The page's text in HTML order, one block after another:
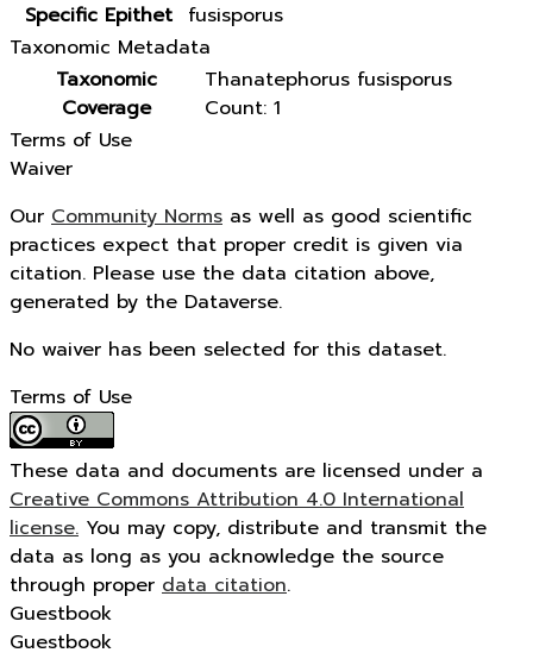
Specific Epithet
fusisporus
Taxonomic Metadata
Taxonomic
Coverage
Thanatephorus fusisporus
Count: 1
Terms of Use
Waiver
Our Community Norms as well as good scientific
practices expect that proper credit is given via
citation. Please use the data citation above,
generated by the Dataverse.
No waiver has been selected for this dataset.
Terms of Use
These data and documents are licensed under a
Creative Commons Attribution 4.0 International
license. You may copy, distribute and transmit the
data as long as you acknowledge the source
through proper data citation.
Guestbook
Guestbook